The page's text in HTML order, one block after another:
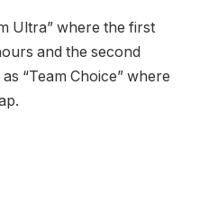
Ultra” where the first
and the second
“Team Choice” where